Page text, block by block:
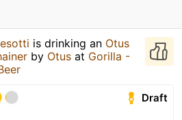
is drinking an Otus
by Otus at Gorilla -
Draft